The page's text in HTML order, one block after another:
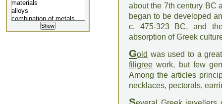
about the 7th century BC
began to be developed
c. 475-323 BC, and
absorption of Greek
Gold was used to a
filigree work, but few
Among the articles
necklaces, pectorals,